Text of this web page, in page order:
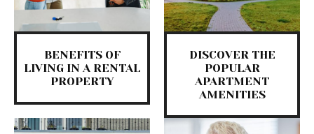
BENEFITS OF
LIVING IN A RENTAL
PROPERTY
DISCOVER THE
POPULAR
APARTMENT
AMENITIES